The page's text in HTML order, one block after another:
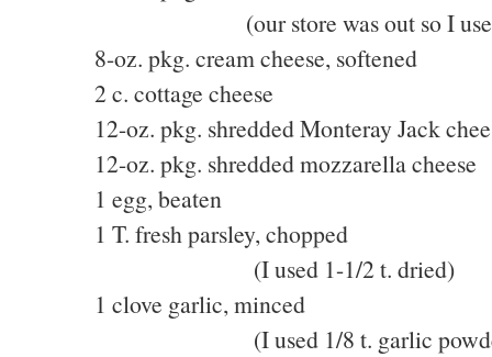
(our store was out so I used
8-oz. pkg. cream cheese, softened
2 c. cottage cheese
12-oz. pkg. shredded Monteray Jack
12-oz. pkg. shredded mozzarella cheese
1 egg, beaten
1 T. fresh parsley, chopped
(I used 1-1/2 t. dried)
1 clove garlic, minced
(I used 1/8 t. garlic